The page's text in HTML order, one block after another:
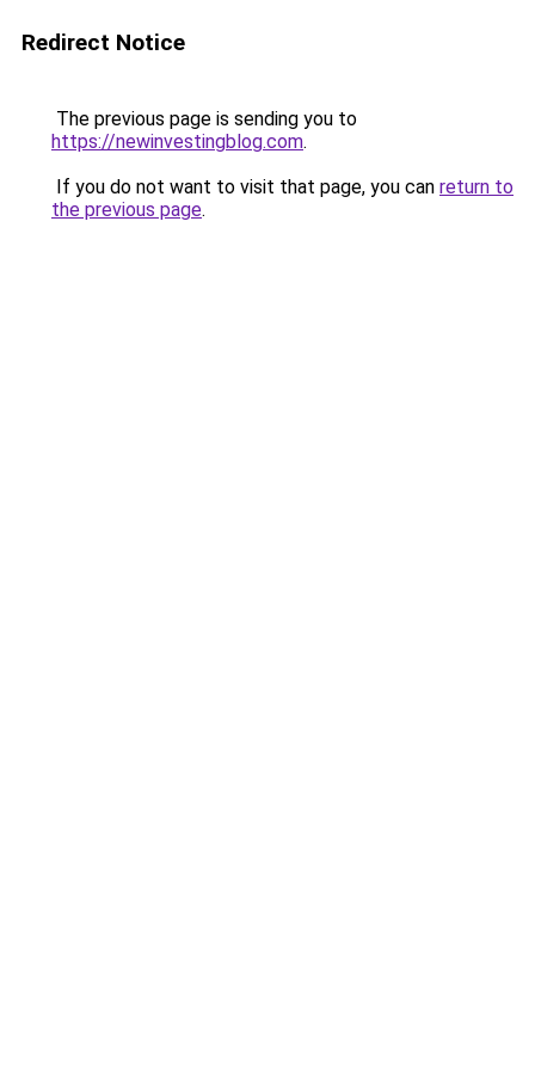
Redirect Notice
The previous page is sending you to
https://newinvestingblog.com.
If you do not want to visit that page, you can return to
the previous page.